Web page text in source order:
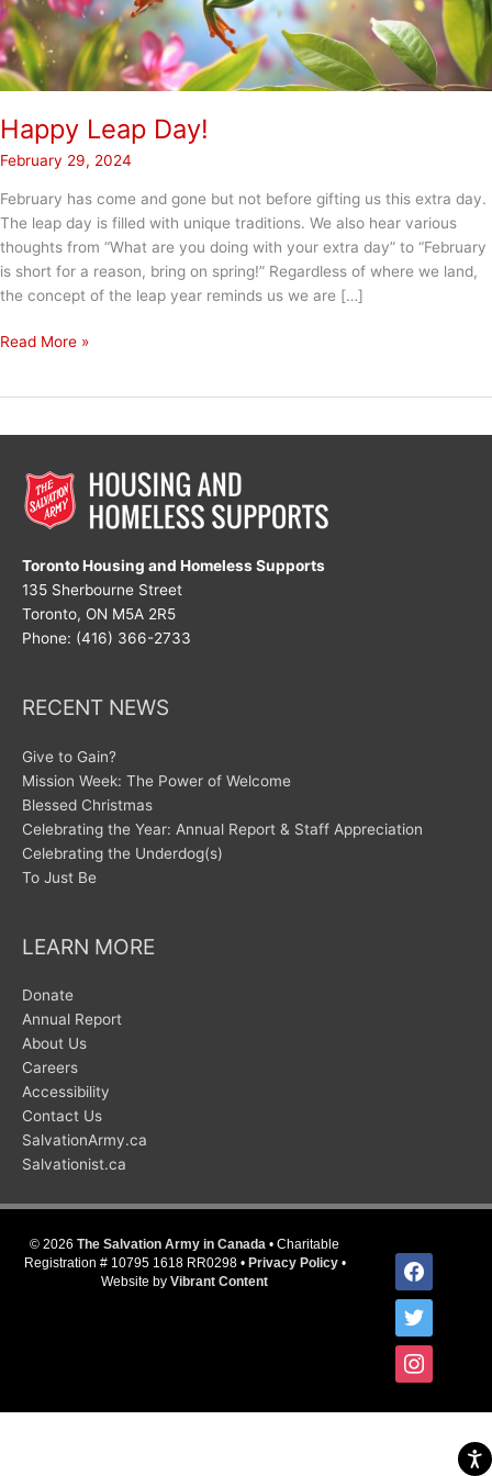
Happy Leap Day!
February 29, 2024
February has come and gone but not before gifting us this extra day.
The leap day is filled with unique traditions. We also hear various
thoughts from “What are you doing with your extra day” to “February
is short for a reason, bring on spring!” Regardless of where we land,
the concept of the leap year reminds us we are […]
Happy
Read More »
Toronto Housing and Homeless Supports
135 Sherbourne Street
Toronto, ON M5A 2R5
Phone: (416) 366-2733
RECENT NEWS
Give to Gain?
Mission Week: The Power of Welcome
Blessed Christmas
Celebrating the Year: Annual Report & Staff Appreciation
Celebrating the Underdog(s)
To Just Be
LEARN MORE
Donate
Annual Report
About Us
Careers
Accessibility
Contact Us
SalvationArmy.ca
Salvationist.ca
© 2026 The Salvation Army in Canada • Charitable
Registration # 10795 1618 RR0298 • Privacy Policy•
Website by Vibrant Content
facebook
twitter
instagram